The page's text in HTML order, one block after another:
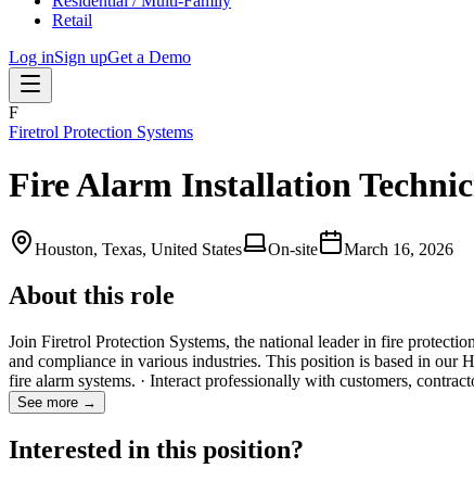
Retail
Log inSign upGet a Demo
F
Firetrol Protection Systems
Fire Alarm Installation
Houston, Texas, United States On-site March 16, 2026
About this role
Join Firetrol Protection Systems, the national leader in fire
and compliance in various industries. This position is based in our
fire alarm systems. · Interact professionally with customers,
See more →
Interested in this position?